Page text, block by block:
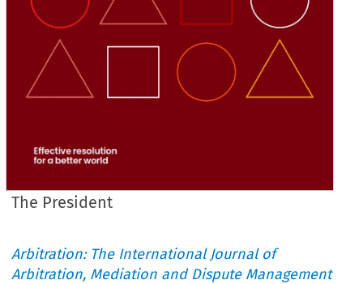
The President
Arbitration: The International Journal of
Arbitration, Mediation and Dispute Management